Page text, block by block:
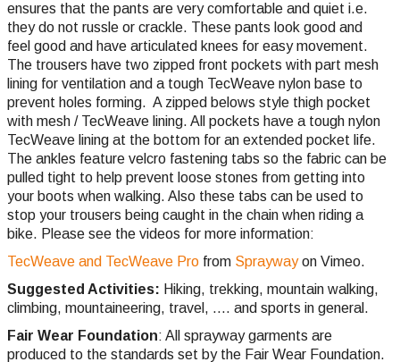
ensures that the pants are very comfortable and quiet i.e.
they do not russle or crackle. These pants look good and
feel good and have articulated knees for easy movement.
The trousers have two zipped front pockets with part mesh
lining for ventilation and a tough TecWeave nylon base to
prevent holes forming. A zipped belows style thigh pocket
with mesh / TecWeave lining. All pockets have a tough nylon
TecWeave lining at the bottom for an extended pocket life.
The ankles feature velcro fastening tabs so the fabric can be
pulled tight to help prevent loose stones from getting into
your boots when walking. Also these tabs can be used to
stop your trousers being caught in the chain when riding a
bike. Please see the videos for more information:
TecWeave and TecWeave Pro from Spraywayon Vimeo.
Suggested Activities: Hiking, trekking, mountain walking,
climbing, mountaineering, travel, .... and sports in general.
Fair Wear Foundation: All sprayway garments are
produced to the standards set by the Fair Wear Foundation.